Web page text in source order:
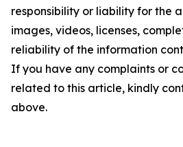
responsibility or liability for the
images, videos, licenses,
reliability of the information
If you have any complaints or
related to this article, kindly
above.